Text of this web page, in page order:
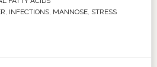
, INFECTIONS, MANNOSE, STRESS